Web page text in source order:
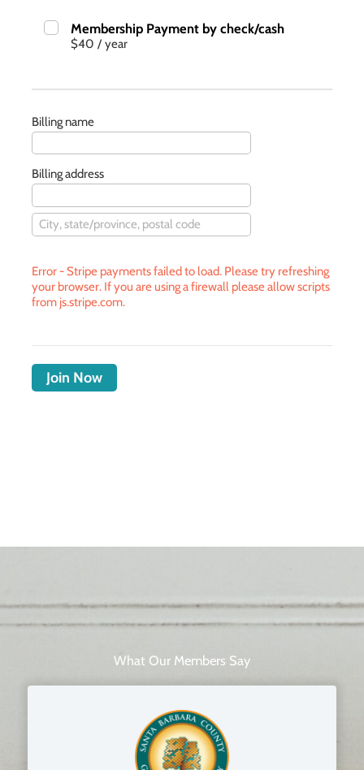
Membership Payment by check/cash
$40 / year
Billing name
Billing address
Error - Stripe payments failed to load. Please try refreshing
your browser. If you are using a firewall please allow scripts
from js.stripe.com.
Join Now
What Our Members Say